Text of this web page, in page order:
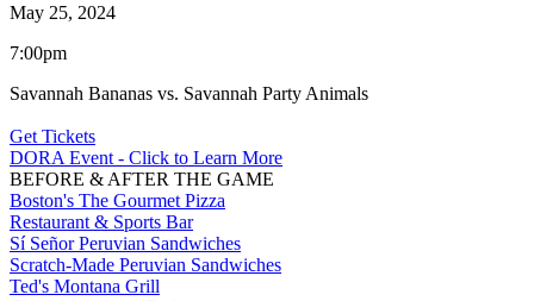
May 25, 2024
7:00pm
Savannah Bananas vs. Savannah Party Animals
Get Tickets
DORA Event - Click to Learn More
BEFORE & AFTER THE GAME
Boston's The Gourmet Pizza
Restaurant & Sports Bar
Sí Señor Peruvian Sandwiches
Scratch-Made Peruvian Sandwiches
Ted's Montana Grill